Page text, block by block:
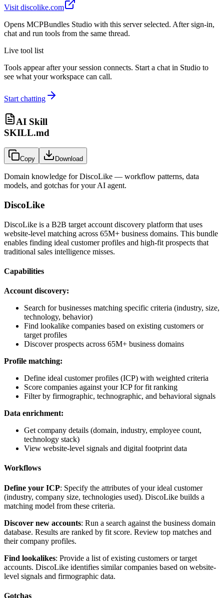
Visit discolike.com
Opens MCPBundles Studio with this server selected. After sign-in,
chat and run tools from the same thread.
Live tool list
Tools appear after your session connects. Start a chat in Studio to
see what your workspace can call.
Start chatting
AI Skill
SKILL.md
Copy Download
Domain knowledge forDiscoLike — workflow patterns, data
models, and gotchas for your AI agent.
DiscoLike
DiscoLike is a B2B target account discovery platform that uses
website-level matching across 65M+ business domains. This bundle
enables finding ideal customer profiles and high-fit prospects that
traditional sales intelligence misses.
Capabilities
Account discovery:
Search for businesses matching specific criteria (industry, size,
technology, behavior)
Find lookalike companies based on existing customers or
target profiles
Discover prospects across 65M+ business domains
Profile matching:
Define ideal customer profiles (ICP) with weighted criteria
Score companies against your ICP for fit ranking
Filter by firmographic, technographic, and behavioral signals
Data enrichment:
Get company details (domain, industry, employee count,
technology stack)
View website-level signals and digital footprint data
Workflows
Define your ICP: Specify the attributes of your ideal customer
(industry, company size, technologies used). DiscoLike builds a
matching model from these criteria.
Discover new accounts: Run a search against the business domain
database. Results are ranked by fit score. Review top matches and
their company profiles.
Find lookalikes: Provide a list of existing customers or target
accounts. DiscoLike identifies similar companies based on website-
level signals and firmographic data.
Gotchas